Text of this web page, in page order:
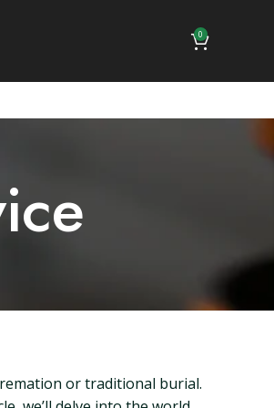
0
or traditional burial.